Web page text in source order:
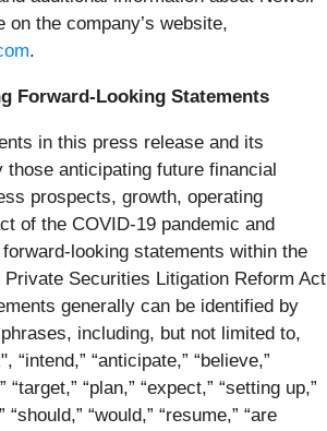
on the company’s website,
.
Forward-Looking Statements
in this press release and its
anticipating future financial
prospects, growth, operating
of the COVID-19 pandemic and
looking statements within the
Private Securities Litigation Reform Act
generally can be identified by
including, but not limited to,
“intend,” “anticipate,” “believe,”
“target,” “plan,” “expect,” “setting up,”
“should,” “would,” “resume,” “are